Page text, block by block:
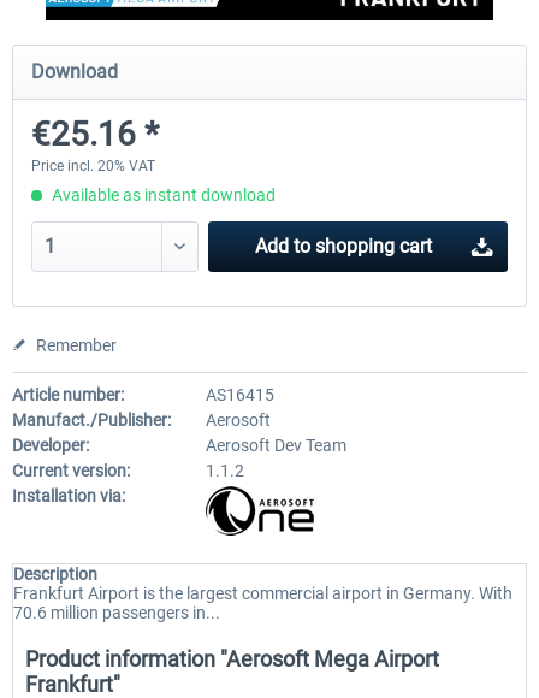
Aerosoft Mega Airport Brussels
€25.16 *
Aerosoft Airport Cologne/
Download
€25.16 *
Price incl. 20% VAT
Available as instant download
Add to shopping cart
Remember
Article number:
AS16415
Manufact./Publisher:
Aerosoft
Developer:
Aerosoft Dev Team
Current version:
1.1.2
Installation via:
Description
Frankfurt Airport is the largest commercial airport in Germany. With
70.6 million passengers in...
Product information "Aerosoft Mega Airport
Frankfurt"